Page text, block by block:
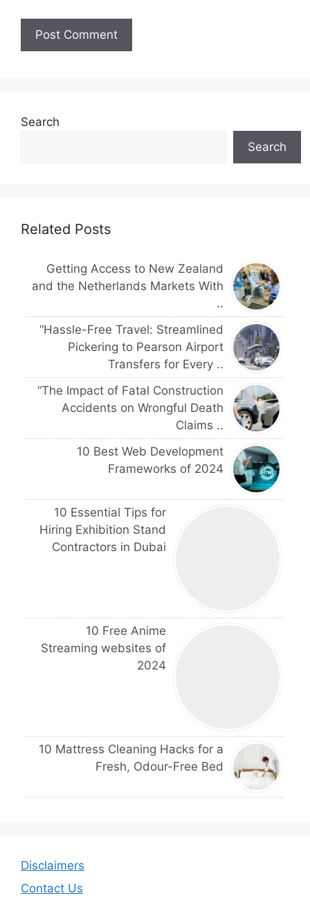
Search
Search
Related Posts
Getting Access to New Zealand
and the Netherlands Markets With
..
“Hassle-Free Travel: Streamlined
Pickering to Pearson Airport
Transfers for Every ..
“The Impact of Fatal Construction
Accidents on Wrongful Death
Claims ..
10 Best Web Development
Frameworks of 2024
10 Essential Tips for
Hiring Exhibition Stand
Contractors in Dubai
10 Free Anime
Streaming websites of
2024
10 Mattress Cleaning Hacks for a
Fresh, Odour-Free Bed
Disclaimers
Contact Us